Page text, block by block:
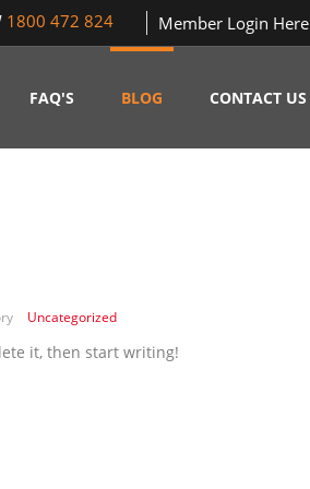
1800 472 824 Member Login Here
FAQ'S BLOG CONTACT US
Uncategorized
it, then start writing!